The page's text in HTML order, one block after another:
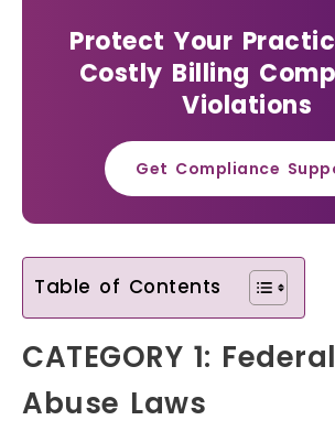
Protect Your
Costly Billing
Violations
Get Compliance
Table of Contents
CATEGORY 1:
Abuse Laws